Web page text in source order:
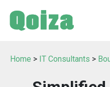
Home > IT Consultants >